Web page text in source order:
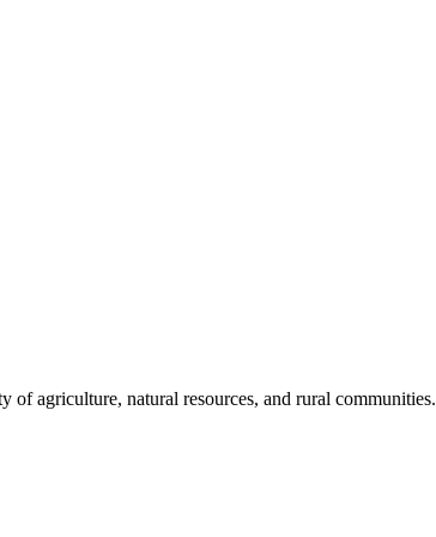
of agriculture, natural resources, and rural communities.